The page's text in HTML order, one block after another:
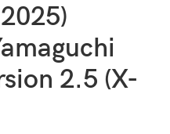
2.5 (X-